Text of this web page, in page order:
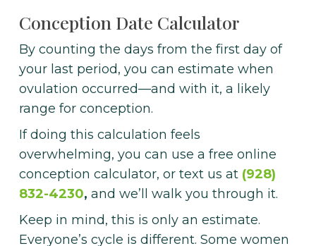
Conception Date Calculator
By counting the days from the first day of
your last period, you can estimate when
ovulation occurred—and with it, a likely
range for conception.
If doing this calculation feels
overwhelming, you can use a free online
conception calculator, or text us at (928)
832-4230, and we’ll walk you through it.
Keep in mind, this is only an estimate.
Everyone’s cycle is different. Some women